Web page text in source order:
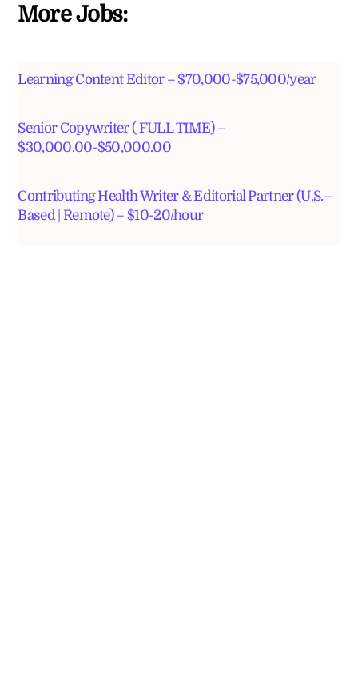
More Jobs:
Learning Content Editor – $70,000-$75,000/year
Senior Copywriter ( FULL TIME) –
$30,000.00-$50,000.00
Contributing Health Writer & Editorial Partner (U.S.–
Based | Remote) – $10-20/hour